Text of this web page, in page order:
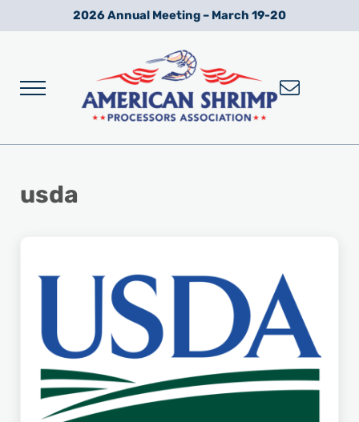
Skip to main content
Skip to after header navigation
Skip to site footer2026 Annual Meeting – March 19-20
Menu
usda